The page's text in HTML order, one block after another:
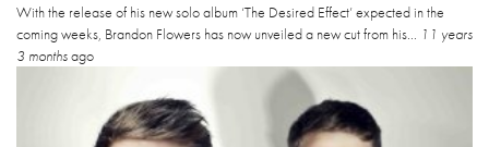
With the release of his new solo album ‘The Desired Effect’ expected in the
coming weeks, Brandon Flowers has now unveiled a new cut from his... 11 years
3 monthsago